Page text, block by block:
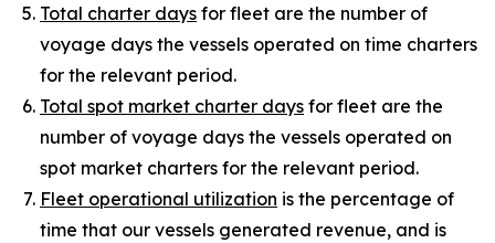
Total charter days for fleet are the number of
voyage days the vessels operated on time charters
for the relevant period.
Total spot market charter days for fleet are the
number of voyage days the vessels operated on
spot market charters for the relevant period.
Fleet operational utilization is the percentage of
time that our vessels generated revenue, and is